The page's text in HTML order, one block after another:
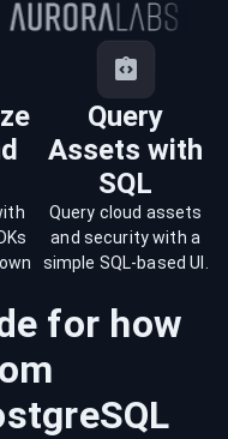
Query
Assets with
SQL
Query cloud assets
and security with a
simple SQL-based UI.
for how